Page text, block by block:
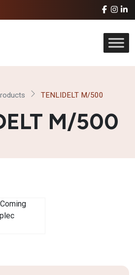
TENLIDELT M/500
M/500